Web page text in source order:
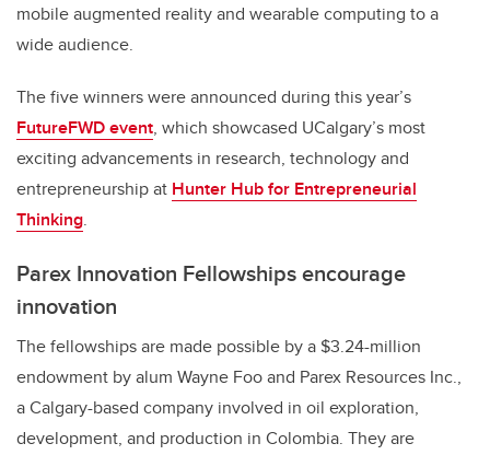
mobile augmented reality and wearable computing to a
wide audience.
The five winners were announced during this year’s
FutureFWD event, which showcased UCalgary’s most
exciting advancements in research, technology and
entrepreneurship at Hunter Hub for Entrepreneurial
Thinking.
Parex Innovation Fellowships encourage
innovation
The fellowships are made possible by a $3.24-million
endowment by alum Wayne Foo and Parex Resources Inc.,
a Calgary-based company involved in oil exploration,
development, and production in Colombia. They are